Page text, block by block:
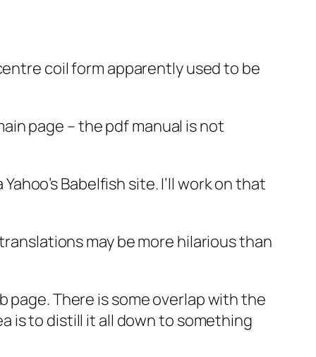
coil form apparently used to be
page – the pdf manual is not
Babelfish site. I’ll work on that
may be more hilarious than
There is some overlap with the
is to distill it all down to something